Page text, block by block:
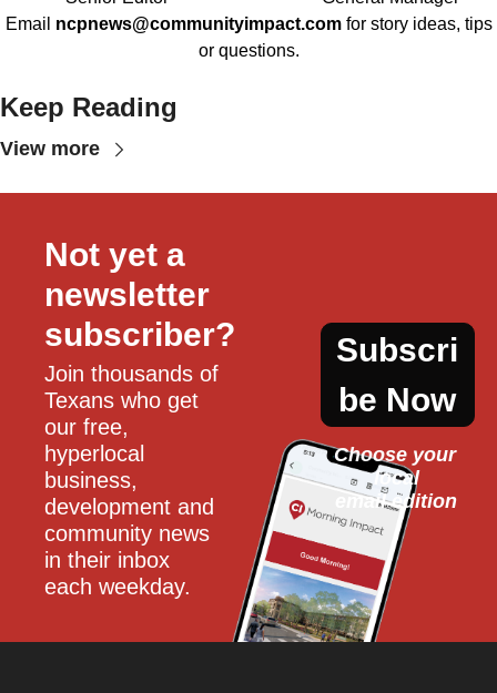
Email ncpnews@communityimpact.com for story ideas, tips
or questions.
Keep Reading
View more
Not yet a
newsletter
subscriber?
Join thousands of
Texans who get
our free,
hyperlocal
business,
development and
community news
in their inbox
each weekday.
Subscri
be Now
Choose your
local
email edition